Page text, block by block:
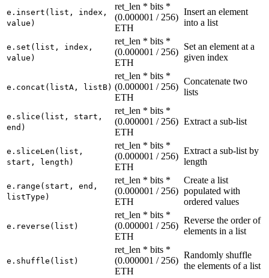
e.insert(list, index,
value)
ret_len * bits *
(0.000001 / 256)
ETH
Insert an element
into a list
e.set(list, index,
value)
ret_len * bits *
(0.000001 / 256)
ETH
Set an element at a
given index
e.concat(listA, listB)
ret_len * bits *
(0.000001 / 256)
ETH
Concatenate two
lists
e.slice(list, start,
end)
ret_len * bits *
(0.000001 / 256)
ETH
Extract a sub-list
e.sliceLen(list,
start, length)
ret_len * bits *
(0.000001 / 256)
ETH
Extract a sub-list by
length
e.range(start, end,
listType)
ret_len * bits *
(0.000001 / 256)
ETH
Create a list
populated with
ordered values
e.reverse(list)
ret_len * bits *
(0.000001 / 256)
ETH
Reverse the order of
elements in a list
e.shuffle(list)
ret_len * bits *
(0.000001 / 256)
ETH
Randomly shuffle
the elements of a list